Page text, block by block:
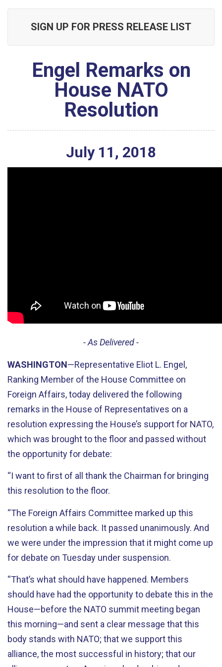
SIGN UP FOR PRESS RELEASE LIST
Engel Remarks on
House NATO
Resolution
July 11 , 2018
- As Delivered -
WASHINGTON—Representative Eliot L. Engel,
Ranking Member of the House Committee on
Foreign Affairs, today delivered the following
remarks in the House of Representatives on a
resolution expressing the House’s support for NATO,
which was brought to the floor and passed without
the opportunity for debate:
“I want to first of all thank the Chairman for bringing
this resolution to the floor.
“The Foreign Affairs Committee marked up this
resolution a while back. It passed unanimously. And
we were under the impression that it might come up
for debate on Tuesday under suspension.
“That’s what should have happened. Members
should have had the opportunity to debate this in the
House—before the NATO summit meeting began
this morning—and sent a clear message that this
body stands with NATO; that we support this
alliance, the most successful in history; that our